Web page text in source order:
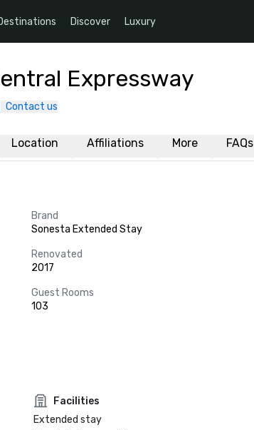
Discover Luxury
Expressway
Contact us
Location Affiliations More FAQs
Brand
Sonesta Extended Stay
Renovated
2017
Guest Rooms
103
Facilities
Extended stay